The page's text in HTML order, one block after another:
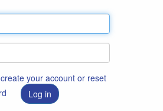
your account or reset